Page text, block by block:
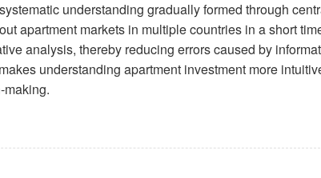
understanding gradually formed through
apartment markets in multiple countries in a short
analysis, thereby reducing errors caused by
understanding apartment investment more